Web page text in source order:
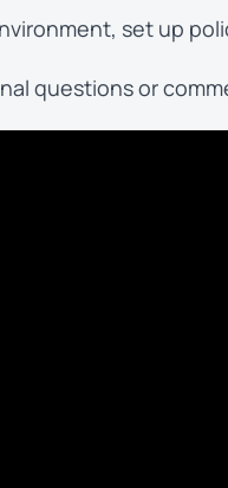
set up
questions or